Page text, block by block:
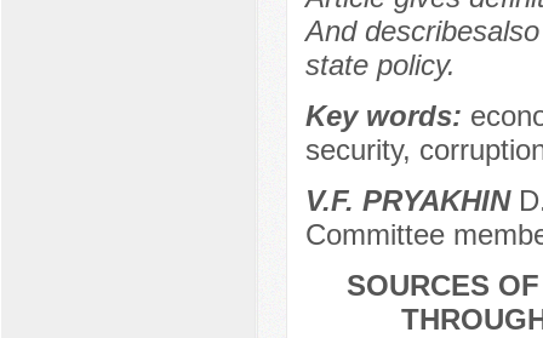
And
state policy.
Key words:
security,
V.F. PRYAKHIN
Committee
SOURCES